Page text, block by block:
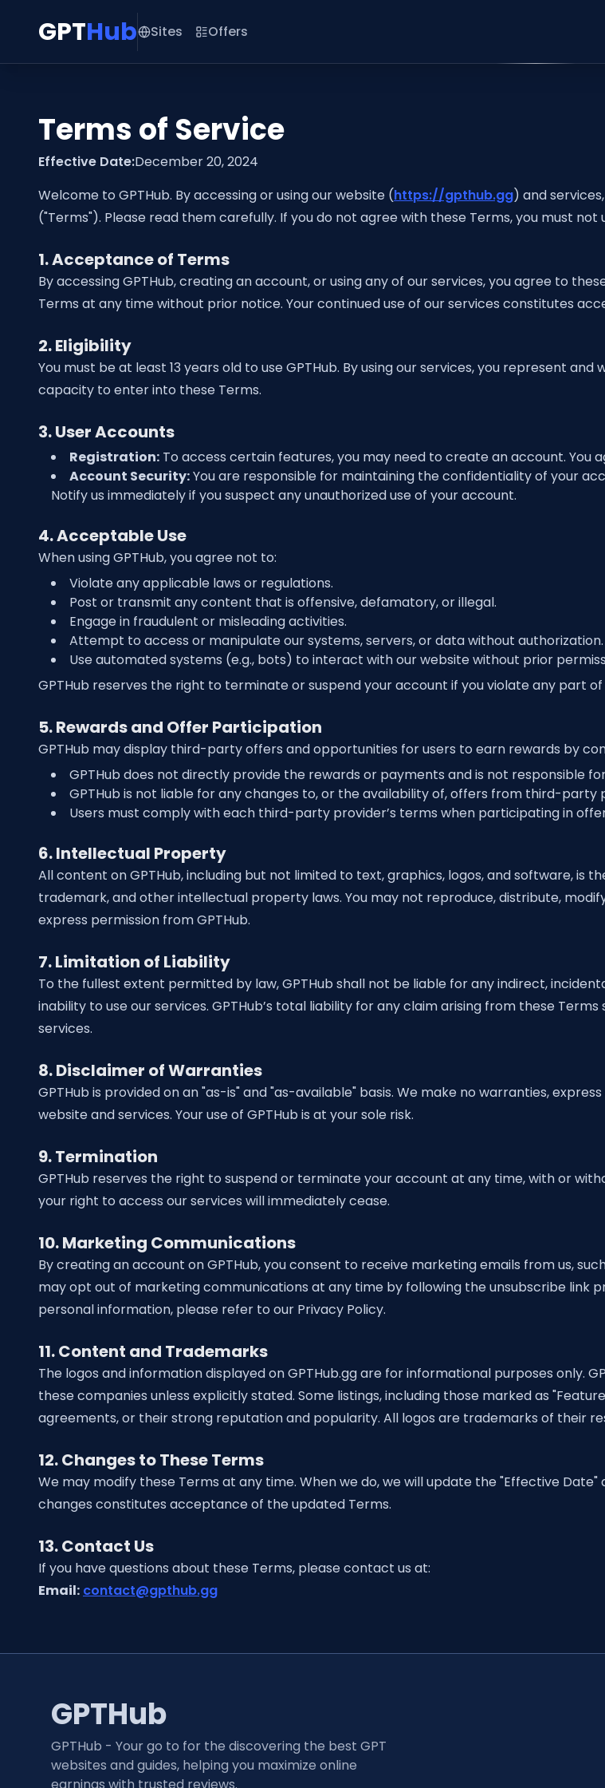
GPTHub Sites Offers
Terms of Service
Effective Date:December 20, 2024
Welcome to GPTHub. By accessing or using our website (https://gpthub.gg) and
("Terms"). Please read them carefully. If you do not agree with these Terms, you must not
1. Acceptance of Terms
By accessing GPTHub, creating an account, or using any of our services, you agree to
Terms at any time without prior notice. Your continued use of our services constitutes
2. Eligibility
You must be at least 13 years old to use GPTHub. By using our services, you represent
capacity to enter into these Terms.
3. User Accounts
Registration: To access certain features, you may need to create an account.
Account Security:You are responsible for maintaining the confidentiality of your
Notify us immediately if you suspect any unauthorized use of your account.
4. Acceptable Use
When using GPTHub, you agree not to:
Violate any applicable laws or regulations.
Post or transmit any content that is offensive, defamatory, or illegal.
Engage in fraudulent or misleading activities.
Attempt to access or manipulate our systems, servers, or data without authorization.
Use automated systems (e.g., bots) to interact with our website without prior
GPTHub reserves the right to terminate or suspend your account if you violate any part
5. Rewards and Offer Participation
GPTHub may display third-party offers and opportunities for users to earn rewards by
GPTHub does not directly provide the rewards or payments and is not responsible
GPTHub is not liable for any changes to, or the availability of, offers from third-party
Users must comply with each third-party provider’s terms when participating in
6. Intellectual Property
All content on GPTHub, including but not limited to text, graphics, logos, and software, is
trademark, and other intellectual property laws. You may not reproduce, distribute,
express permission from GPTHub.
7. Limitation of Liability
To the fullest extent permitted by law, GPTHub shall not be liable for any indirect,
inability to use our services. GPTHub’s total liability for any claim arising from these
services.
8. Disclaimer of Warranties
GPTHub is provided on an "as-is" and "as-available" basis. We make no warranties,
website and services. Your use of GPTHub is at your sole risk.
9. Termination
GPTHub reserves the right to suspend or terminate your account at any time, with or
your right to access our services will immediately cease.
10. Marketing Communications
By creating an account on GPTHub, you consent to receive marketing emails from us,
may opt out of marketing communications at any time by following the unsubscribe link
personal information, please refer to our Privacy Policy.
11.Content and Trademarks
The logos and information displayed on GPTHub.gg are for informational purposes only.
these companies unless explicitly stated. Some listings, including those marked as
agreements, or their strong reputation and popularity. All logos are trademarks of their
12. Changes to These Terms
We may modify these Terms at any time. When we do, we will update the "Effective
changes constitutes acceptance of the updated Terms.
13. Contact Us
If you have questions about these Terms, please contact us at:
Email: contact@gpthub.gg
GPTHub
GPTHub - Your go to for the discovering the best GPT
websites and guides, helping you maximize online